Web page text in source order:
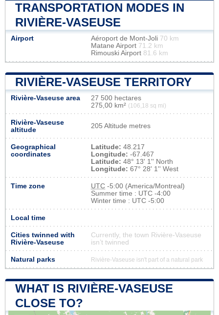
TRANSPORTATION MODES IN
RIVIÈRE-VASEUSE
Airport Aéroport de Mont-Joli 70 km
Matane Airport 71.2 km
Rimouski Airport 81.6 km
RIVIÈRE-VASEUSE TERRITORY
Rivière-Vaseuse area
27 500 hectares
275,00 km² (106,18 sq mi)
Rivière-Vaseuse
altitude
205 Altitude metres
Geographical
coordinates
Latitude: 48.217
Longitude: -67.467
Latitude: 48° 13' 1'' North
Longitude: 67° 28' 1'' West
Time zone UTC -5:00 (America/Montreal)
Summer time : UTC -4:00
Winter time : UTC -5:00
Local time
Cities twinned with
Rivière-Vaseuse
Currently, the town Rivière-Vaseuse
isn’t twinned
Natural parks Rivière-Vaseuse isn't part of a natural park
WHAT IS RIVIÈRE-VASEUSE
CLOSE TO?